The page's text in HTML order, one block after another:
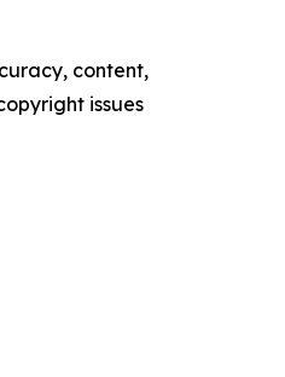
content,
issues